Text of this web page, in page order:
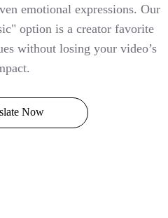
emotional expressions. Our
option is a creator favorite
without losing your video’s
Now